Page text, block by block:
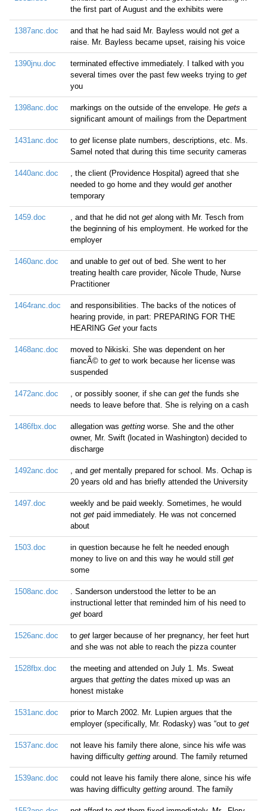
the first part of August and the exhibits were
1387anc.doc and that he had said Mr. Bayless would not get a
raise. Mr. Bayless became upset, raising his voice
1390jnu.doc
terminated effective immediately. I talked with you
several times over the past few weeks trying to get
you
1398anc.doc markings on the outside of the envelope. He gets a
significant amount of mailings from the Department
1431anc.doc to get license plate numbers, descriptions, etc. Ms.
Samel noted that during this time security cameras
1440anc.doc
, the client (Providence Hospital) agreed that she
needed to go home and they would get another
temporary
1459.doc , and that he did not get along with Mr. Tesch from
the beginning of his employment. He worked for the
employer
1460anc.doc and unable to get out of bed. She went to her
treating health care provider, Nicole Thude, Nurse
Practitioner
1464ranc.doc
and responsibilities. The backs of the notices of
hearing provide, in part: PREPARING FOR THE
HEARING Get your facts
1468anc.doc
moved to Nikiski. She was dependent on her
fiancÃ© to get to work because her license was
suspended
1472anc.doc , or possibly sooner, if she can get the funds she
needs to leave before that. She is relying on a cash
1486fbx.doc allegation was getting worse. She and the other
owner, Mr. Swift (located in Washington) decided to
discharge
1492anc.doc , and get mentally prepared for school. Ms. Ochap is
20 years old and has briefly attended the University
1497.doc
weekly and be paid weekly. Sometimes, he would
not get paid immediately. He was not concerned
about
1503.doc
in question because he felt he needed enough
money to live on and this way he would still get
some
1508anc.doc
. Sanderson understood the letter to be an
instructional letter that reminded him of his need to
get board
1526anc.doc to get larger because of her pregnancy, her feet hurt
and she was not able to reach the pizza counter
1528fbx.doc
the meeting and attended on July 1. Ms. Sweat
argues that getting the dates mixed up was an
honest mistake
1531anc.doc
prior to March 2002. Mr. Lupien argues that the
employer (specifically, Mr. Rodasky) was “out to get
1537anc.doc
not leave his family there alone, since his wife was
having difficulty getting around. The family returned
1539anc.doc
could not leave his family there alone, since his wife
was having difficulty getting around. The family